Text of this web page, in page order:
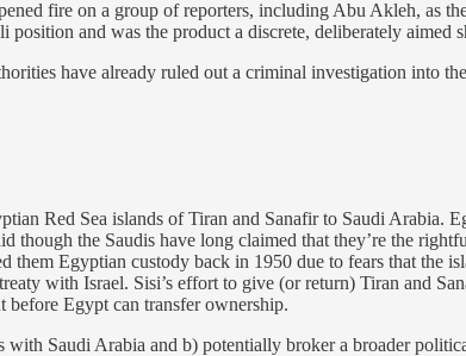
fire on a group of reporters, including Abu Akleh, as
and was the product a discrete, deliberately aimed
have already ruled out a criminal investigation into
Red Sea islands of Tiran and Sanafir to Saudi Arabia.
though the Saudis have long claimed that they’re the
Egyptian custody back in 1950 due to fears that the
with Israel. Sisi’s effort to give (or return) Tiran and
before Egypt can transfer ownership.
Saudi Arabia and b) potentially broker a broader